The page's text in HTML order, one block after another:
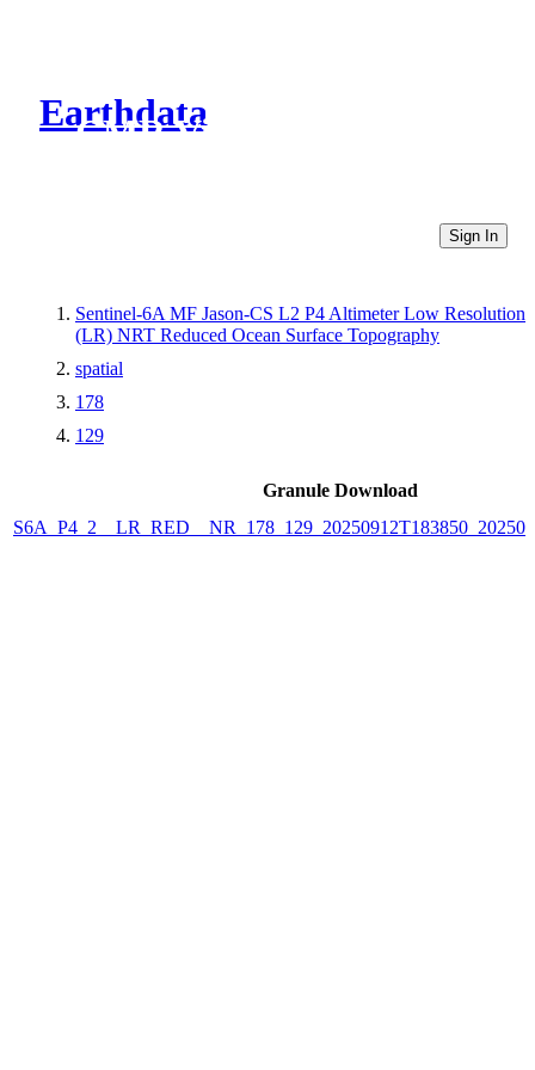
Earthdata
CMR Virtual Directories
Sign In
Sentinel-6A MF Jason-CS L2 P4 Altimeter Low Resolution
(LR) NRT Reduced Ocean Surface Topography
spatial
178
129
Granule Download